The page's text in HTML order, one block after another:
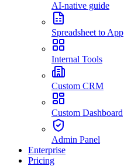
AI-native guide
Spreadsheet to App
Internal Tools
Custom CRM
Custom Dashboard
Admin Panel
Enterprise
Pricing